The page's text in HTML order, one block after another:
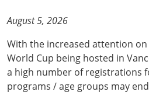
August 5, 2026
With the increased attention on
World Cup being hosted in
a high number of registrations
programs / age groups may